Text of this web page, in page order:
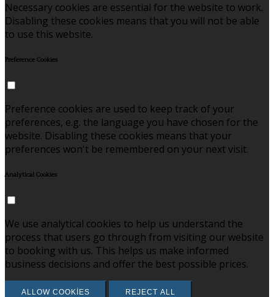
Necessary cookies are essential for the website to work.
Disabling these cookies means that you will not be able
to use this website.
Preference Cookies
Preference cookies are used to keep track of your
preferences, e.g. the language you have chosen for the
website. Disabling these cookies means that your
preferences won't be remembered on your next visit.
Analytical Cookies
We use analytical cookies to help us understand the
process that users go through from visiting our website
to booking with us. This helps us make informed
business decisions and offer the best possible prices.
ALLOW COOKIES REJECT ALL